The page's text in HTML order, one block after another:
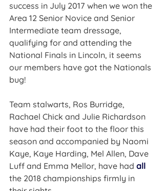
success in July 2017 when we won the
Area 12 Senior Novice and Senior
Intermediate team dressage,
qualifying for and attending the
National Finals in Lincoln, it seems
our members have got the Nationals
bug!
Team stalwarts, Ros Burridge,
Rachael Chick and Julie Richardson
have had their foot to the floor this
season and accompanied by Naomi
Kaye, Kaye Harding, Mel Allen, Dave
Luff and Emma Mellor, have had all
the 2018 championships firmly in